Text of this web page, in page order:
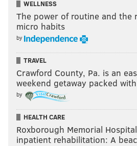
WELLNESS
The power of routine and the
micro habits
by
TRAVEL
Crawford County, Pa. is an
weekend getaway packed
by
HEALTH CARE
Roxborough Memorial
inpatient rehabilitation: A